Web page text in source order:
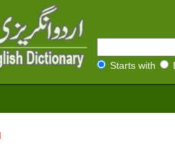
Starts with